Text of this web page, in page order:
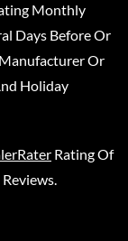
Monthly
Days Before Or
Or
Holiday
Rating Of